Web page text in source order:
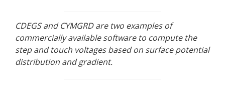
CDEGS and CYMGRD are two examples of
commercially available software to compute the
step and touch voltages based on surface potential
distribution and gradient.